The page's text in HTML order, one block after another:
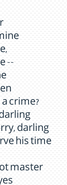
--
crime?
darling
his time
master